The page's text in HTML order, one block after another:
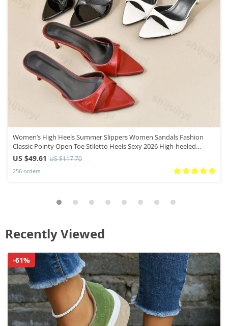
Women’s High Heels Summer Slippers Women Sandals Fashion
Classic Pointy Open Toe Stiletto Heels Sexy 2026 High-heeled
Slippers
US $49.61 US $117.70
256 orders
Recently Viewed
-61%